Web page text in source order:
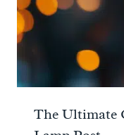
The Ultimate